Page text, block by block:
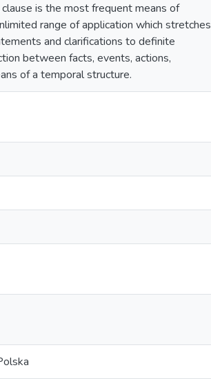
is the most frequent means of
range of application which stretches
and clarifications to definite
between facts, events, actions,
of a temporal structure.